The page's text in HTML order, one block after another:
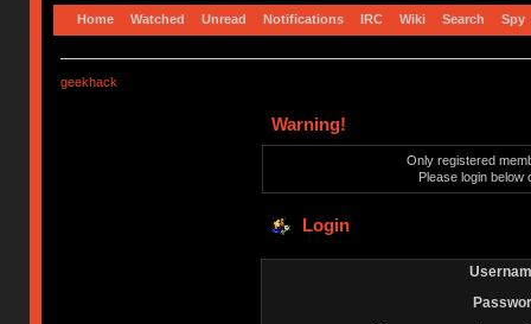
Home Watched Unread Notifications IRC Wiki Search Spy
geekhack
Warning!
Only registered
Please login below
Login